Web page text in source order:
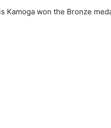
Kamoga won the Bronze